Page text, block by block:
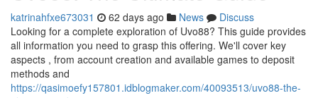
katrinahfxe673031 62 days ago News
Discuss
Looking for a complete exploration of Uvo88? This guide provides
all information you need to grasp this offering. We'll cover key
aspects , from account creation and available games to deposit
methods and
https://qasimoefy157801.idblogmaker.com/40093513/uvo88-the-